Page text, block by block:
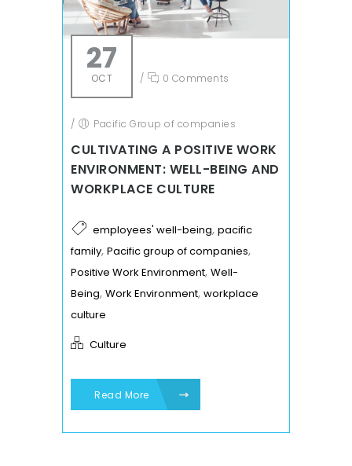
27
OCT / 0 Comments
/ Pacific Group of companies
CULTIVATING A POSITIVE WORK
ENVIRONMENT: WELL-BEING AND
WORKPLACE CULTURE
employees' well-being, pacific
family, Pacific group of companies,
Positive Work Environment, Well-
Being, Work Environment, workplace
culture
Culture
Read More